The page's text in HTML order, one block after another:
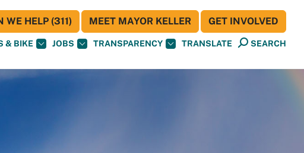
& BIKE JOBS TRANSPARENCY TRANSLATE SEARCH
WE HELP (311) MEET MAYOR KELLER GET INVOLVED